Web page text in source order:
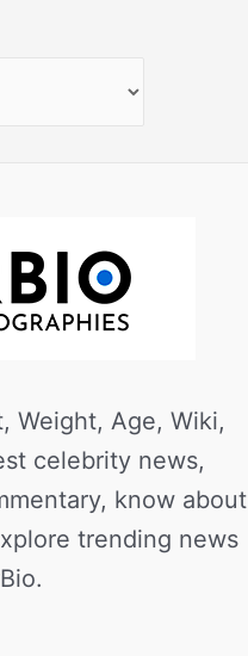
Weight, Age, Wiki,
celebrity news,
know about
trending news